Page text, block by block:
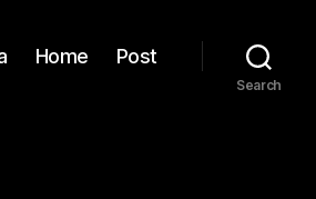
Home Post
Search